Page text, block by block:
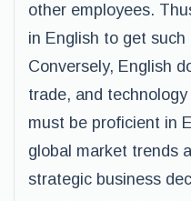
other employees.
in English to get
Conversely, English
trade, and
must be proficient in
global market trends
strategic business